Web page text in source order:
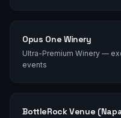
Opus One Winery
Ultra-Premium Winery —
events
BottleRock Venue